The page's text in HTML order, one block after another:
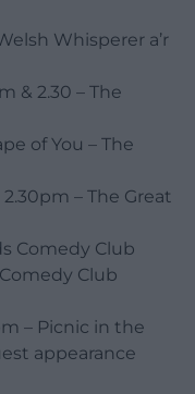
Whisperer a’r
& 2.30 – The
of You – The
– The Great
Comedy Club
Club
– Picnic in the
appearance